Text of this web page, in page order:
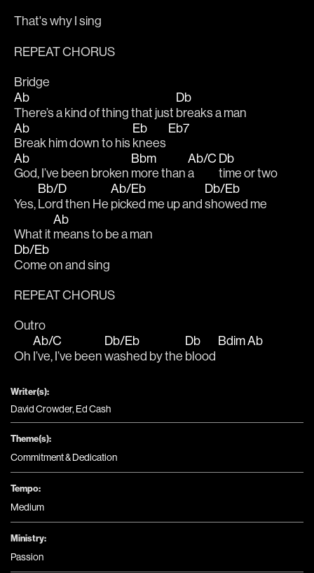
That's why I sing
REPEAT CHORUS
Bridge
Ab
There’s a kind of thing that just
Db
breaks a man
Ab
Break him down to his
Eb
knees
Eb7
Ab
God, I’ve been broken
Bbm
more than
Ab/C
a
Db
time or two
Yes,
Bb/D
Lord then He
Ab/Eb
picked me up and
Db/Eb
showed me
What it
Ab
means to be a man
Db/Eb
Come on and sing
REPEAT CHORUS
Outro
Oh
Ab/C
I’ve, I’ve been
Db/Eb
washed by the
Db
blood
BdimAb
Writer(s):
David Crowder, Ed Cash
Theme(s):
Commitment & Dedication
Tempo:
Medium
Ministry:
Passion